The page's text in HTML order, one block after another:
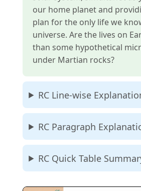
our home planet and
plan for the only life we
universe. Are the lives on
than some hypothetical
under Martian rocks?
RC Line-wise
RC Paragraph
RC Quick Table